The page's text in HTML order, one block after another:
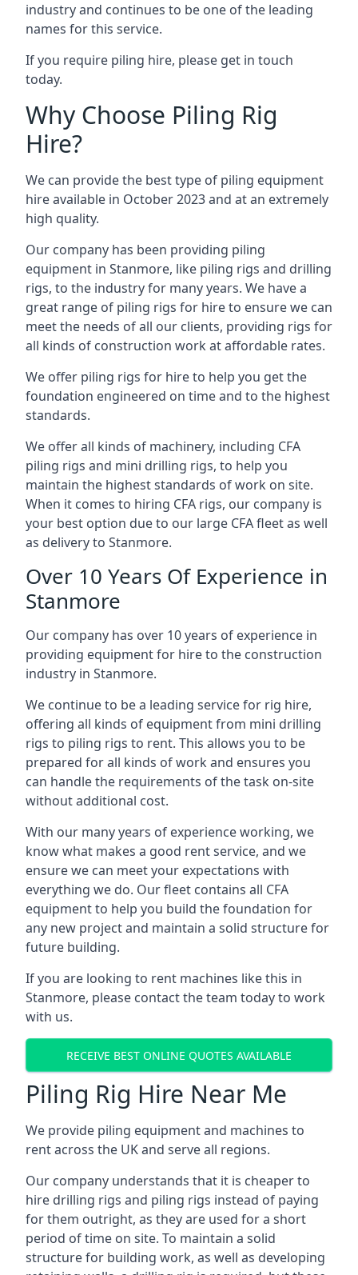
industry and continues to be one of the leading
names for this service.
If you require piling hire, please get in touch
today.
Why Choose Piling Rig
Hire?
We can provide the best type of piling equipment
hire available in October 2023 and at an extremely
high quality.
Our company has been providing piling
equipment in Stanmore, like piling rigs and drilling
rigs, to the industry for many years. We have a
great range of piling rigs for hire to ensure we can
meet the needs of all our clients, providing rigs for
all kinds of construction work at affordable rates.
We offer piling rigs for hire to help you get the
foundation engineered on time and to the highest
standards.
We offer all kinds of machinery, including CFA
piling rigs and mini drilling rigs, to help you
maintain the highest standards of work on site.
When it comes to hiring CFA rigs, our company is
your best option due to our large CFA fleet as well
as delivery to Stanmore.
Over 10 Years Of Experience in
Stanmore
Our company has over 10 years of experience in
providing equipment for hire to the construction
industry in Stanmore.
We continue to be a leading service for rig hire,
offering all kinds of equipment from mini drilling
rigs to piling rigs to rent. This allows you to be
prepared for all kinds of work and ensures you
can handle the requirements of the task on-site
without additional cost.
With our many years of experience working, we
know what makes a good rent service, and we
ensure we can meet your expectations with
everything we do. Our fleet contains all CFA
equipment to help you build the foundation for
any new project and maintain a solid structure for
future building.
If you are looking to rent machines like this in
Stanmore, please contact the team today to work
with us.
RECEIVE BEST ONLINE QUOTES AVAILABLE
Piling Rig Hire Near Me
We provide piling equipment and machines to
rent across the UK and serve all regions.
Our company understands that it is cheaper to
hire drilling rigs and piling rigs instead of paying
for them outright, as they are used for a short
period of time on site. To maintain a solid
structure for building work, as well as developing